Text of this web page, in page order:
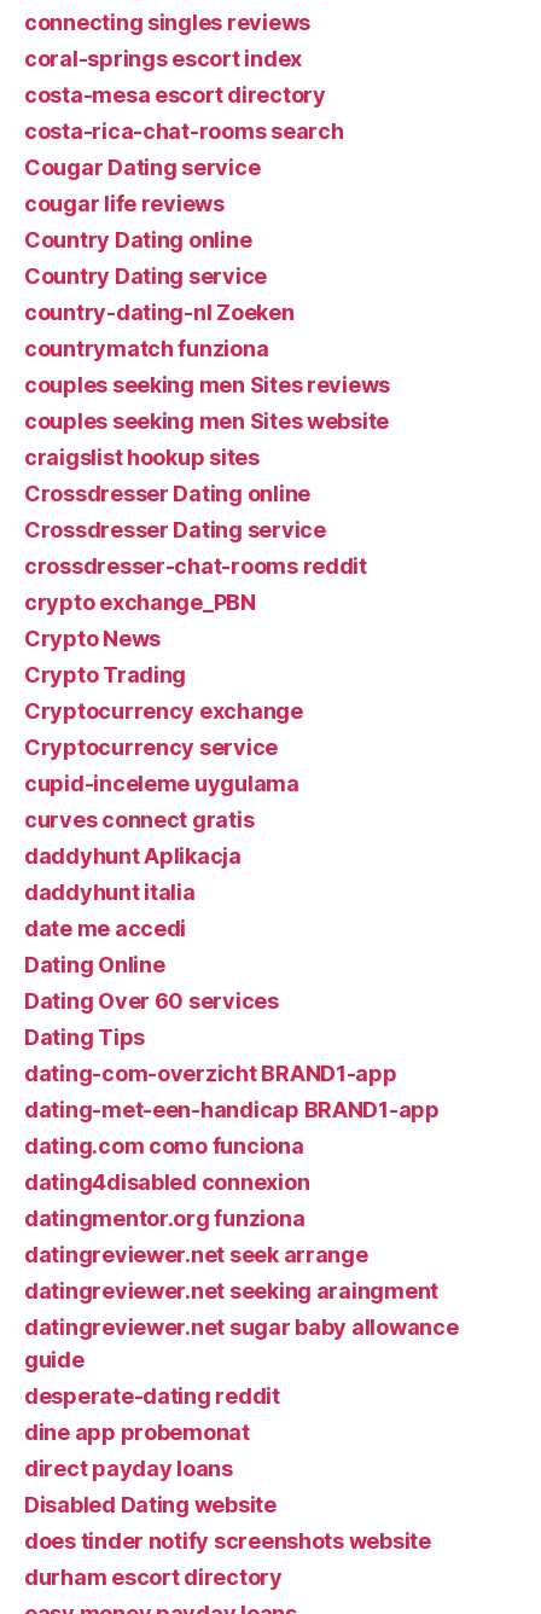
connecting singles reviews
coral-springs escort index
costa-mesa escort directory
costa-rica-chat-rooms search
Cougar Dating service
cougar life reviews
Country Dating online
Country Dating service
country-dating-nl Zoeken
countrymatch funziona
couples seeking men Sites reviews
couples seeking men Sites website
craigslist hookup sites
Crossdresser Dating online
Crossdresser Dating service
crossdresser-chat-rooms reddit
crypto exchange_PBN
Crypto News
Crypto Trading
Cryptocurrency exchange
Cryptocurrency service
cupid-inceleme uygulama
curves connect gratis
daddyhunt Aplikacja
daddyhunt italia
date me accedi
Dating Online
Dating Over 60 services
Dating Tips
dating-com-overzicht BRAND1-app
dating-met-een-handicap BRAND1-app
dating.com como funciona
dating4disabled connexion
datingmentor.org funziona
datingreviewer.net seek arrange
datingreviewer.net seeking araingment
datingreviewer.net sugar baby allowance
guide
desperate-dating reddit
dine app probemonat
direct payday loans
Disabled Dating website
does tinder notify screenshots website
durham escort directory